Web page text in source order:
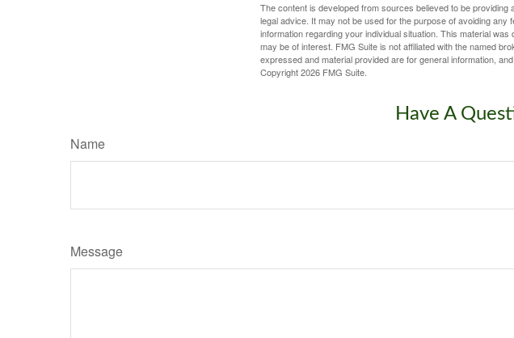
The content is developed from sources believed to be
legal advice. It may not be used for the purpose of avoiding
information regarding your individual situation. This material
may be of interest. FMG Suite is not affiliated with the named
expressed and material provided are for general information,
Copyright2026 FMG Suite.
Have A
Name
Message